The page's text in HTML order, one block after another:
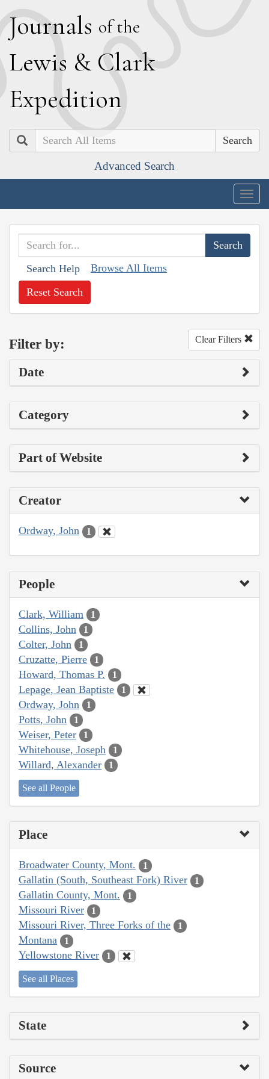
Journals of the
Lewis & Clark
Expedition
Search
Advanced Search
Search Help Browse All Items
Reset Search
Filter by: Clear Filters
Date
Category
Part of Website
Creator
Ordway, John 1
People
Clark, William 1
Collins, John 1
Colter, John 1
Cruzatte, Pierre 1
Howard, Thomas P. 1
Lepage, Jean Baptiste 1
Ordway, John 1
Potts, John 1
Weiser, Peter 1
Whitehouse, Joseph 1
Willard, Alexander 1
See all People
Place
Broadwater County, Mont. 1
Gallatin (South, Southeast Fork) River 1
Gallatin County, Mont. 1
Missouri River 1
Missouri River, Three Forks of the 1
Montana 1
Yellowstone River 1
See all Places
State
Source